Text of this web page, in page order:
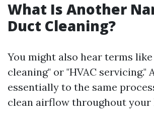
What Is Another
Duct Cleaning?
You might also hear terms
cleaning" or "HVAC servicing."
essentially to the same
clean airflow throughout your